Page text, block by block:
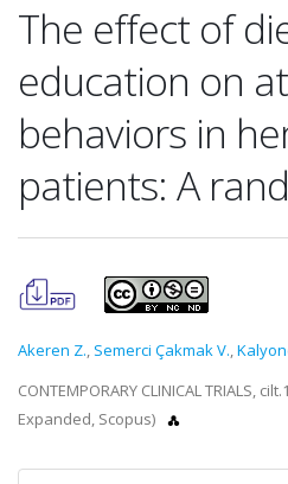
The effect of
education on
behaviors in
patients: A
Akeren Z., Semerci Çakmak V.,
CONTEMPORARY CLINICAL TRIALS,
Expanded, Scopus)